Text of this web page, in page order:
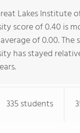
Lakes Institute
score of 0.40 is
of 0.00. The
has stayed
335 students